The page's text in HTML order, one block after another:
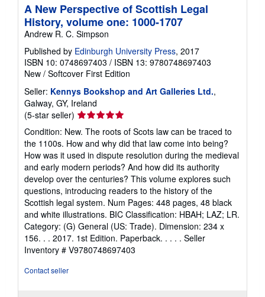
A New Perspective of Scottish Legal
History, volume one: 1000-1707
Andrew R. C. Simpson
Published by Edinburgh University Press, 2017
ISBN 10: 0748697403 / ISBN 13: 9780748697403
New / Softcover First Edition
Seller: Kennys Bookshop and Art Galleries Ltd.,
Galway, GY, Ireland
(5-star seller) Seller
rating
5
out
of
5
stars
Condition: New. The roots of Scots law can be traced to
the 1100s. How and why did that law come into being?
How was it used in dispute resolution during the medieval
and early modern periods? And how did its authority
develop over the centuries? This volume explores such
questions, introducing readers to the history of the
Scottish legal system. Num Pages: 448 pages, 48 black
and white illustrations. BIC Classification: HBAH; LAZ; LR.
Category: (G) General (US: Trade). Dimension: 234 x
156. . . 2017. 1st Edition. Paperback. . . . . Seller
Inventory # V9780748697403
Contact seller